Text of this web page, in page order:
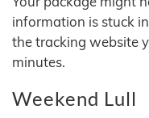
information is stuck
the tracking website
minutes.
Weekend Lull